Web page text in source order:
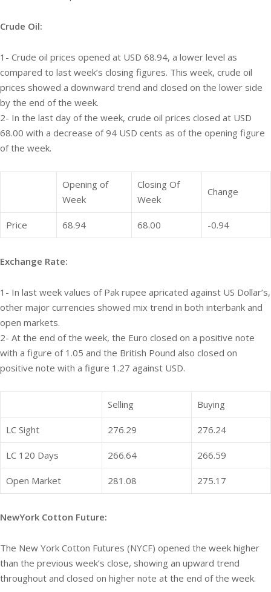
Crude Oil:
1- Crude oil prices opened at USD 68.94, a lower level as
compared to last week’s closing figures. This week, crude oil
prices showed a downward trend and closed on the lower side
by the end of the week.
2- In the last day of the week, crude oil prices closed at USD
68.00 with a decrease of 94 USD cents as of the opening figure
of the week.
Opening of
Week
Closing Of
Week
Change
Price 68.94 68.00 -0.94
Exchange Rate:
1- In last week values of Pak rupee apricated against US Dollar’s,
other major currencies showed mix trend in both interbank and
open markets.
2- At the end of the week, the Euro closed on a positive note
with a figure of 1.05 and the British Pound also closed on
positive note with a figure 1.27 against USD.
Selling Buying
LC Sight 276.29 276.24
LC 120 Days 266.64 266.59
Open Market 281.08 275.17
NewYork Cotton Future:
The New York Cotton Futures (NYCF) opened the week higher
than the previous week’s close, showing an upward trend
throughout and closed on higher note at the end of the week.